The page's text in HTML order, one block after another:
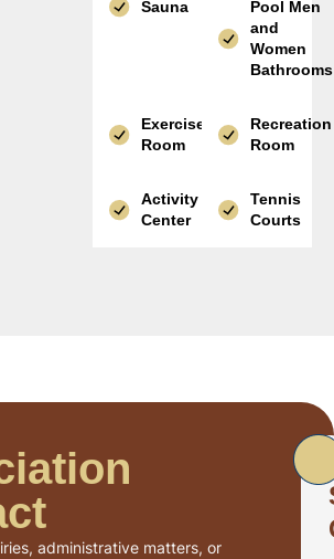
Sauna
Pool Men
and
Women
Bathrooms
Exercise
Room
Recreation
Room
Activity
Center
Tennis
Courts
administrative matters, or